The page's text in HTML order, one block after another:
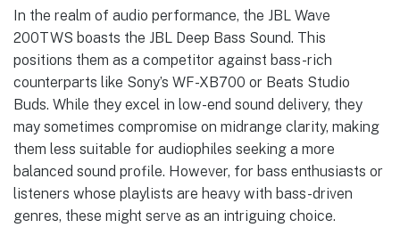
In the realm of audio performance, the JBL Wave
200TWS boasts the JBL Deep Bass Sound. This
positions them as a competitor against bass-rich
counterparts like Sony’s WF-XB700 or Beats Studio
Buds. While they excel in low-end sound delivery, they
may sometimes compromise on midrange clarity, making
them less suitable for audiophiles seeking a more
balanced sound profile. However, for bass enthusiasts or
listeners whose playlists are heavy with bass-driven
genres, these might serve as an intriguing choice.